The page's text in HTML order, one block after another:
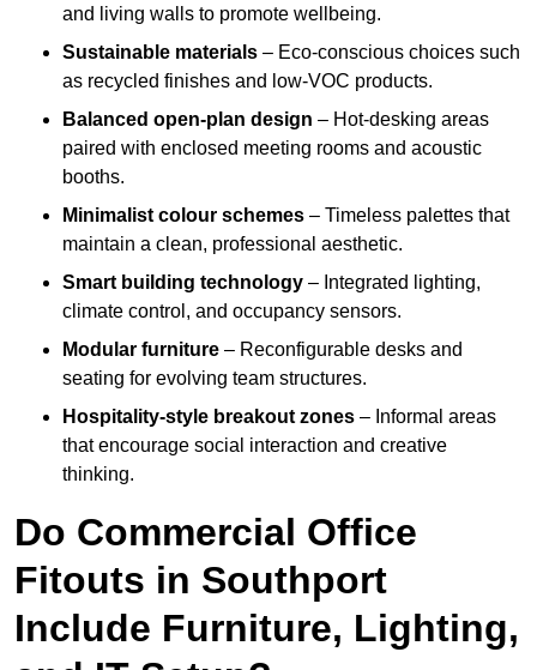
and living walls to promote wellbeing.
Sustainable materials – Eco-conscious choices such
as recycled finishes and low-VOC products.
Balanced open-plan design – Hot-desking areas
paired with enclosed meeting rooms and acoustic
booths.
Minimalist colour schemes – Timeless palettes that
maintain a clean, professional aesthetic.
Smart building technology – Integrated lighting,
climate control, and occupancy sensors.
Modular furniture – Reconfigurable desks and
seating for evolving team structures.
Hospitality-style breakout zones – Informal areas
that encourage social interaction and creative
thinking.
Do Commercial Office
Fitouts in Southport
Include Furniture, Lighting,